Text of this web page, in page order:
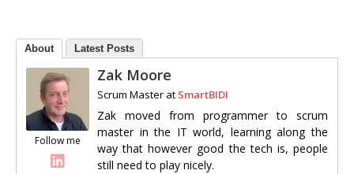
About Latest Posts
Follow me
Zak Moore
Scrum Master at SmartBIDI
Zak moved from programmer to scrum
master in the IT world, learning along the
way that however good the tech is, people
still need to play nicely.